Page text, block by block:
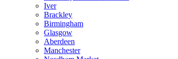
Iver
Brackley
Birmingham
Glasgow
Aberdeen
Manchester